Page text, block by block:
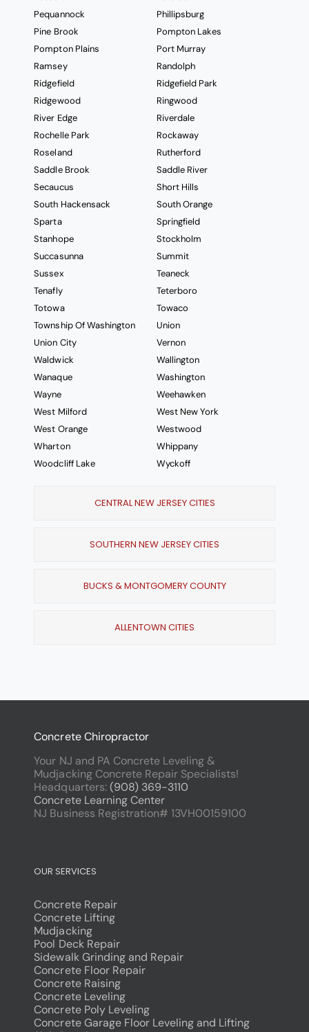
Pequannock
Phillipsburg
Pine Brook
Pompton Lakes
Pompton Plains
Port Murray
Ramsey
Randolph
Ridgefield
Ridgefield Park
Ridgewood
Ringwood
River Edge
Riverdale
Rochelle Park
Rockaway
Roseland
Rutherford
Saddle Brook
Saddle River
Secaucus
Short Hills
South Hackensack
South Orange
Sparta
Springfield
Stanhope
Stockholm
Succasunna
Summit
Sussex
Teaneck
Tenafly
Teterboro
Totowa
Towaco
Township Of Washington
Union
Union City
Vernon
Waldwick
Wallington
Wanaque
Washington
Wayne
Weehawken
West Milford
West New York
West Orange
Westwood
Wharton
Whippany
Woodcliff Lake
Wyckoff
CENTRAL NEW JERSEY CITIES
SOUTHERN NEW JERSEY CITIES
BUCKS & MONTGOMERY COUNTY
ALLENTOWN CITIES
Concrete Chiropractor
Your NJ and PA Concrete Leveling &
Mudjacking Concrete Repair Specialists!
Headquarters:(908) 369-3110
Concrete Learning Center
NJ Business Registration# 13VH00159100
OUR SERVICES
Concrete Repair
Concrete Lifting
Mudjacking
Pool Deck Repair
Sidewalk Grinding and Repair
Concrete Floor Repair
Concrete Raising
Concrete Leveling
Concrete Poly Leveling
Concrete Garage Floor Leveling and Lifting